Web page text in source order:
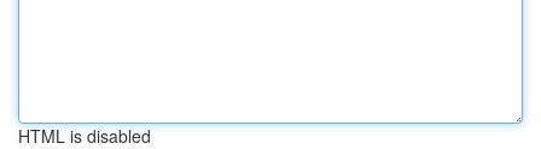
HTML is disabled